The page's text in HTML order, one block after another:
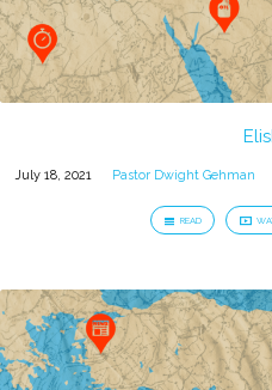
July 18, 2021 Pastor Dwight Gehman
READ